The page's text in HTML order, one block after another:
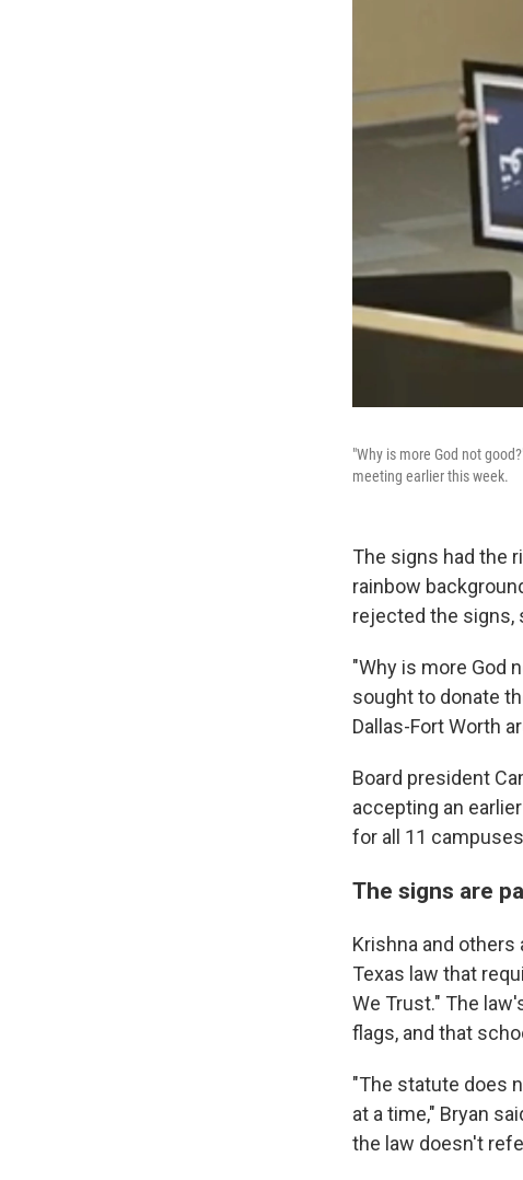
"Why is more God not
meeting earlier this week.
The signs had the
rainbow
rejected the signs,
"Why is more God
sought to donate
Dallas-Fort Worth
Board president
accepting an
for all 11
The signs are
Krishna and
Texas law that
We Trust." The
flags, and that
"The statute does
at a time," Bryan
the law doesn't